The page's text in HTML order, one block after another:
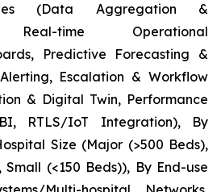
(Data Aggregation &
Real-time Operational
Predictive Forecasting &
Escalation & Workflow
& Digital Twin, Performance
RTLS/IoT Integration), By
Size (Major (>500 Beds),
(<150 Beds)), By End-use